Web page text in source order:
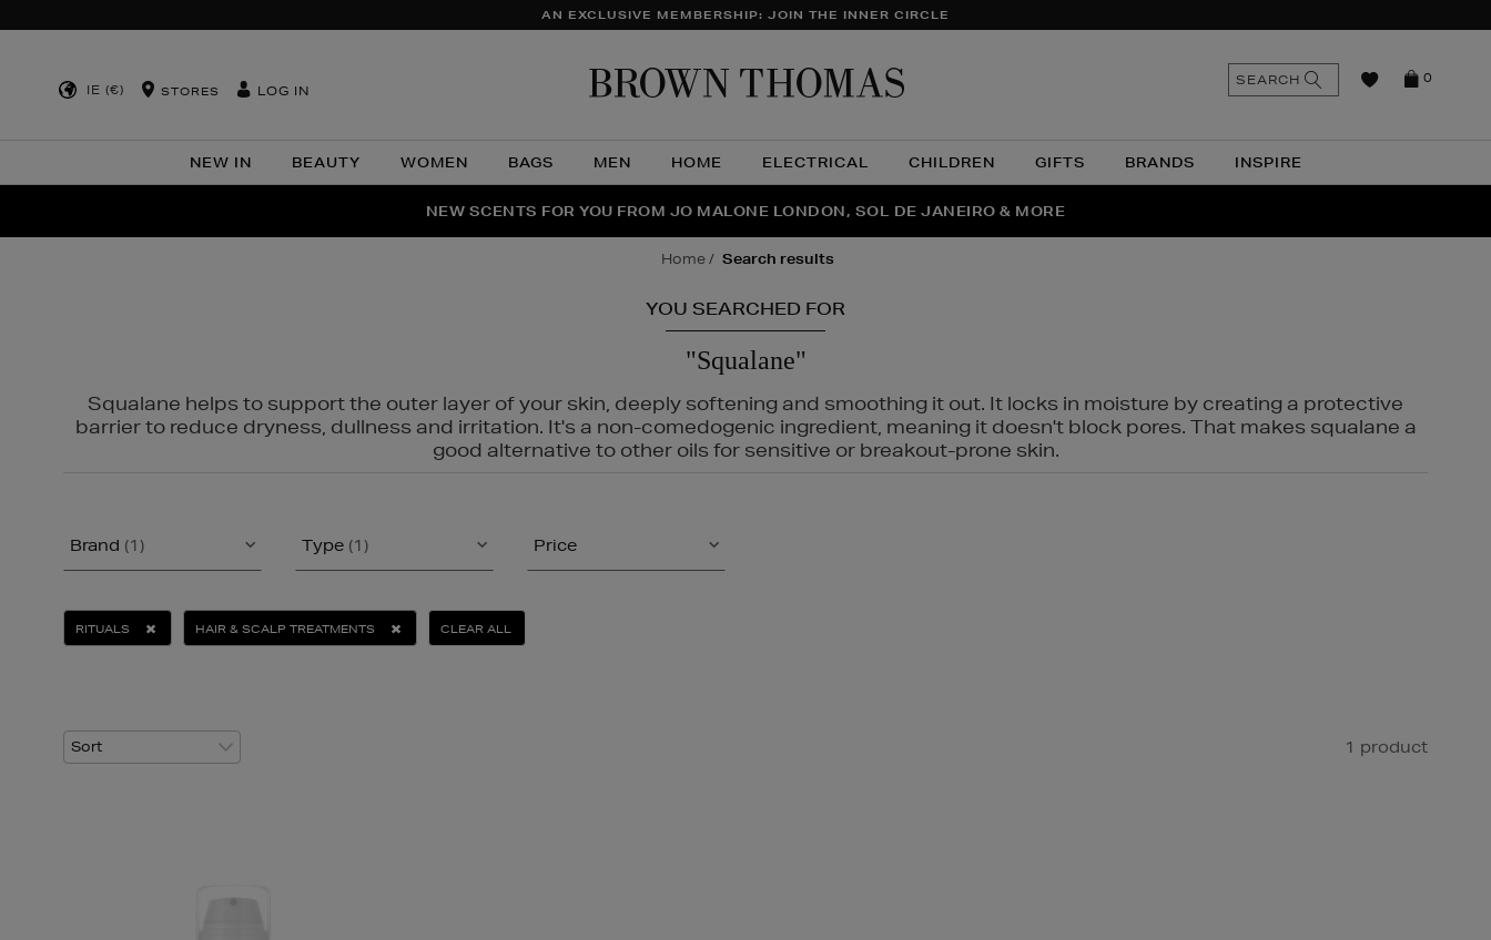
AN EXCLUSIVE MEMBERSHIP: JOIN THE INNER CIRCLE
IE (€) STORES LOG IN
NEW IN BEAUTY WOMEN BAGS MEN HOME ELECTRICAL CHILDREN GIFTS BRANDS INSPIRE
0
SEARCH
THE NINJA SUMMER EVENT IS HERE | SHOP NOW
NEW SCENTS FOR YOU FROM JO MALONE LONDON, SOL DE JANEIRO & MORE
PERFECT PAIR | GET 50% OFF* YOUR SECOND PAIR OF SUNGLASSES
home search results
YOU SEARCHED FOR
"Squalane"
Squalane helps to support the outer layer of your skin, deeply softening and smoothing it out. It locks in moisture by creating a protective
barrier to reduce dryness, dullness and irritation. It's a non-comedogenic ingredient, meaning it doesn't block pores. That makes squalane a
good alternative to other oils for sensitive or breakout-prone skin.
Brand (1) Type (1) Price
RITUALS HAIR & SCALP TREATMENTS CLEAR ALL
1 product